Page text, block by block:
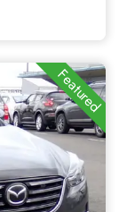
Featured